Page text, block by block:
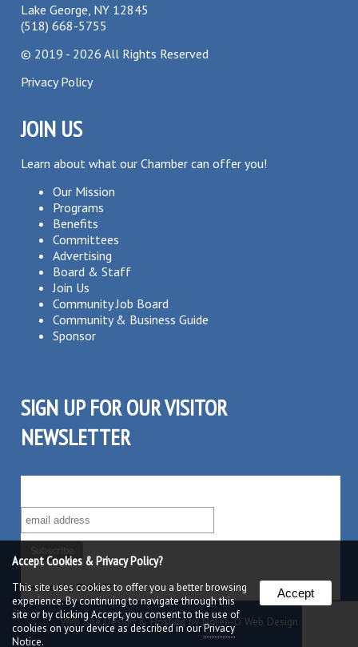
Lake George, NY 12845
(518) 668-5755
© 2019 - 2026 All Rights Reserved
Privacy Policy
JOIN US
Learn about what our Chamber can offer you!
Our Mission
Programs
Benefits
Committees
Advertising
Board & Staff
Join Us
Community Job Board
Community & Business Guide
Sponsor
SIGN UP FOR OUR VISITOR
NEWSLETTER
Powered byRobly™
Web Site Design & Hosting by Nolee-O Web Design
Accept Cookies & Privacy Policy?
This site uses cookies to offer you a better browsing
experience. By continuing to navigate through this
site or by clicking Accept, you consent to the use of
cookies on your device as described in ourPrivacy
Notice.
Accept